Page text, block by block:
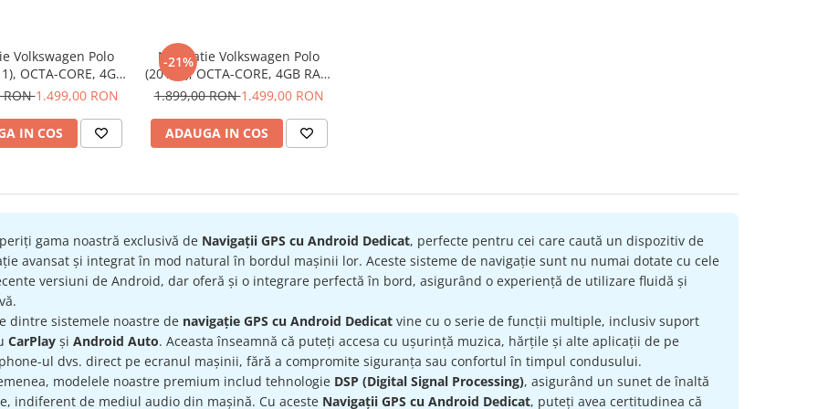
Volkswagen Polo
OCTA-CORE, 4GB
ROM, Android 14,
inch - ECARTECH
RON1.499,00 RON
IN COS
-21%
Navigatie Volkswagen Polo
(2018+), OCTA-CORE, 4GB RAM
64 GB ROM, Android 14, ecran
inch - ECARTECH
1.899,00 RON1.499,00 RON
ADAUGA IN COS
gama noastră exclusivă de Navigații GPS cu Android Dedicat, perfecte pentru cei care caută un dispozitiv de
avansat și integrat în mod natural în bordul mașinii lor. Aceste sisteme de navigație sunt nu numai dotate cu cele
versiuni de Android, dar oferă și o integrare perfectă în bord, asigurând o experiență de utilizare fluidă și
dintre sistemele noastre de navigație GPS cu Android Dedicat vine cu o serie de funcții multiple, inclusiv suport
CarPlay și Android Auto. Aceasta înseamnă că puteți accesa cu ușurință muzica, hărțile și alte aplicații de pe
ul dvs. direct pe ecranul mașinii, fără a compromite siguranța sau confortul în timpul condusului.
modelele noastre premium includ tehnologie DSP (Digital Signal Processing), asigurând un sunet de înaltă
indiferent de mediul audio din mașină. Cu aceste Navigații GPS cu Android Dedicat, puteți avea certitudinea că